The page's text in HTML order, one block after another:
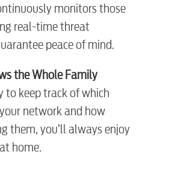
monitors those
real-time threat
peace of mind.
the Whole Family
to keep track of which
network and how
them, you’ll always enjoy
home.